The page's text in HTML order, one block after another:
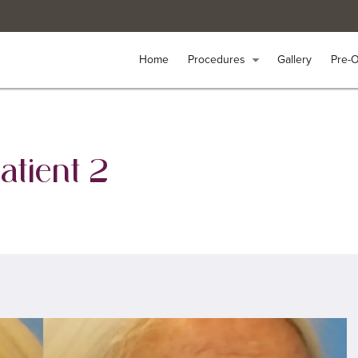
Home Procedures arrow_drop_down Gallery Pre-
Home Procedures arrow_drop_down Gallery Pre-
2